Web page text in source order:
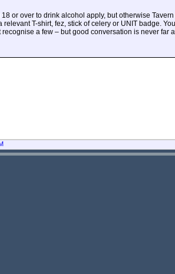
or over to drink alcohol apply, but otherwise
relevant T-shirt, fez, stick of celery or UNIT badge.
a few – but good conversation is never far